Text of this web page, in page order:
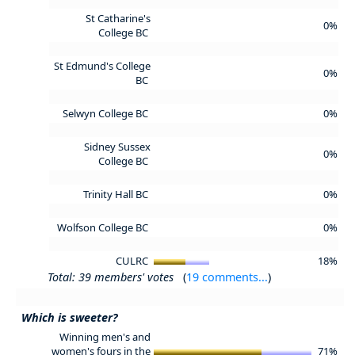
St Catharine's
College BC
0%
St Edmund's College
BC
0%
Selwyn College BC 0%
Sidney Sussex
College BC
0%
Trinity Hall BC 0%
Wolfson College BC 0%
CULRC 18%
Total: 39 members' votes (19 comments...)
Which is sweeter?
Winning men's and
women's fours in the
71%